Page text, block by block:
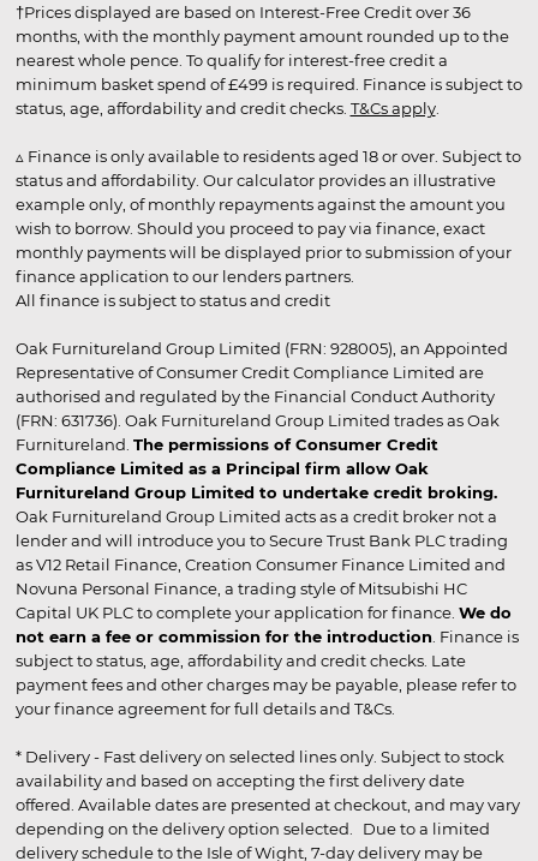
†Prices displayed are based on Interest-Free Credit over 36
months, with the monthly payment amount rounded up to the
nearest whole pence. To qualify for interest-free credit a
minimum basket spend of £499 is required. Finance is subject to
status, age, affordability and credit checks. T&Cs apply.
▵ Finance is only available to residents aged 18 or over. Subject to
status and affordability. Our calculator provides an illustrative
example only, of monthly repayments against the amount you
wish to borrow. Should you proceed to pay via finance, exact
monthly payments will be displayed prior to submission of your
finance application to our lenders partners.
All finance is subject to status and credit
Oak Furnitureland Group Limited (FRN: 928005), an Appointed
Representative of Consumer Credit Compliance Limited are
authorised and regulated by the Financial Conduct Authority
(FRN: 631736). Oak Furnitureland Group Limited trades as Oak
Furnitureland. The permissions of Consumer Credit
Compliance Limited as a Principal firm allow Oak
Furnitureland Group Limited to undertake credit broking.
Oak Furnitureland Group Limited acts as a credit broker not a
lender and will introduce you to Secure Trust Bank PLC trading
as V12 Retail Finance, Creation Consumer Finance Limited and
Novuna Personal Finance, a trading style of Mitsubishi HC
Capital UK PLC to complete your application for finance. We do
not earn a fee or commission for the introduction . Finance is
subject to status, age, affordability and credit checks. Late
payment fees and other charges may be payable, please refer to
your finance agreement for full details and T&Cs.
* Delivery - Fast delivery on selected lines only. Subject to stock
availability and based on accepting the first delivery date
offered. Available dates are presented at checkout, and may vary
depending on the delivery option selected. Due to a limited
delivery schedule to the Isle of Wight, 7-day delivery may be